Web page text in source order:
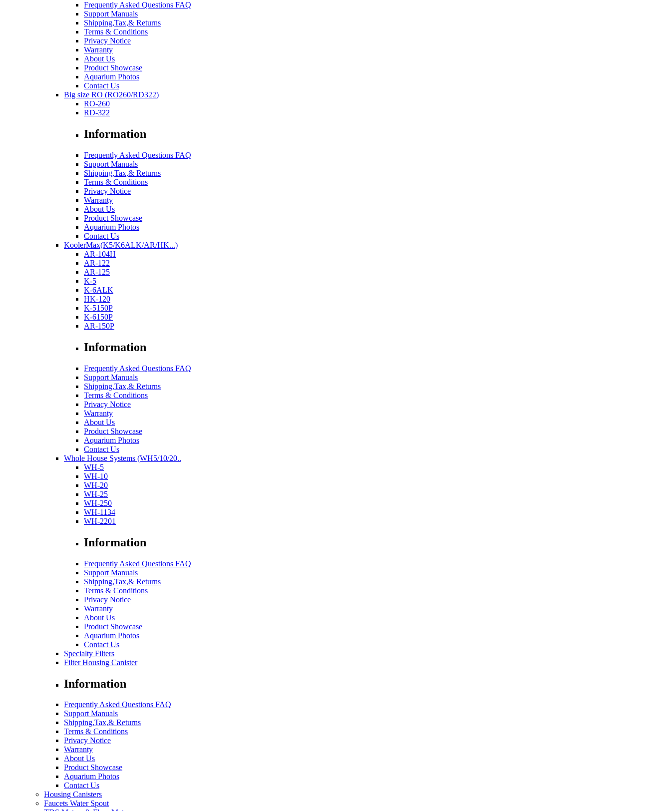
Frequently Asked Questions FAQ
Support Manuals
Shipping,Tax,& Returns
Terms & Conditions
Privacy Notice
Warranty
About Us
Product Showcase
Aquarium Photos
Contact Us
Big size RO (RO260/RD322)
RO-260
RD-322
Information
Frequently Asked Questions FAQ
Support Manuals
Shipping,Tax,& Returns
Terms & Conditions
Privacy Notice
Warranty
About Us
Product Showcase
Aquarium Photos
Contact Us
KoolerMax(K5/K6ALK/AR/HK...)
AR-104H
AR-122
AR-125
K-5
K-6ALK
HK-120
K-5150P
K-6150P
AR-150P
Information
Frequently Asked Questions FAQ
Support Manuals
Shipping,Tax,& Returns
Terms & Conditions
Privacy Notice
Warranty
About Us
Product Showcase
Aquarium Photos
Contact Us
Whole House Systems (WH5/10/20..
WH-5
WH-10
WH-20
WH-25
WH-250
WH-1134
WH-2201
Information
Frequently Asked Questions FAQ
Support Manuals
Shipping,Tax,& Returns
Terms & Conditions
Privacy Notice
Warranty
About Us
Product Showcase
Aquarium Photos
Contact Us
Specialty Filters
Filter Housing Canister
Information
Frequently Asked Questions FAQ
Support Manuals
Shipping,Tax,& Returns
Terms & Conditions
Privacy Notice
Warranty
About Us
Product Showcase
Aquarium Photos
Contact Us
Housing Canisters
Faucets Water Spout